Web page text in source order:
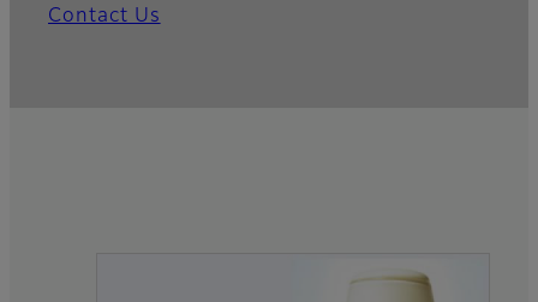
Contact Us